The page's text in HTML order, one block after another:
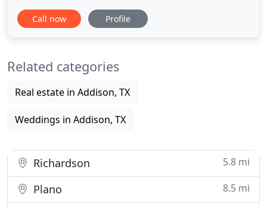
been passions of mine, but the ability to capture a
memory and turn it into Fine Art became a whole
explore
Call now Profile
Related categories
Real estate in Addison, TX
Weddings in Addison, TX
Richardson 5.8 mi
Plano 8.5 mi